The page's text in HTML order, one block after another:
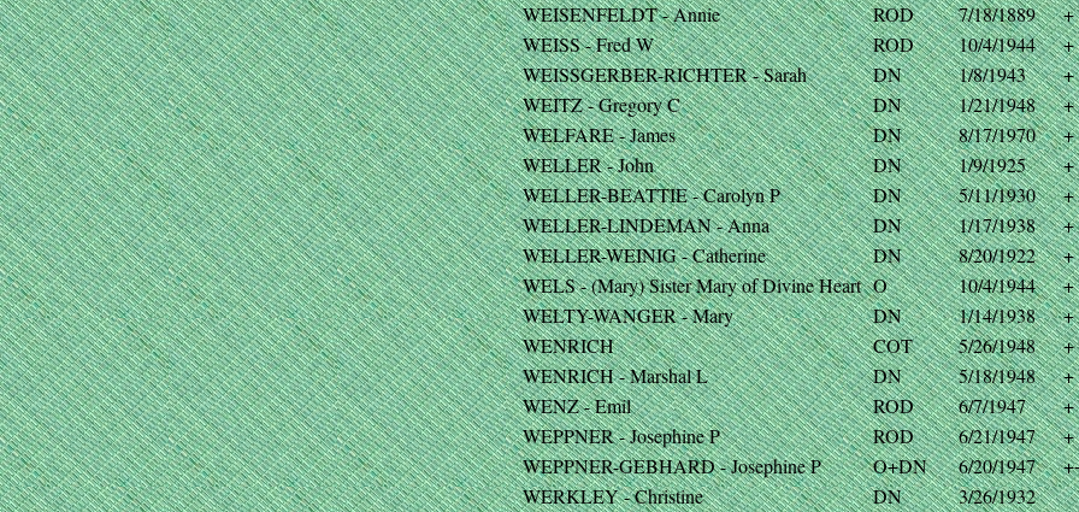
WEISENFELDT - Annie
ROD 7/18/1889
+
WEISS - Fred W
ROD 10/4/1944
+
WEISSGERBER-RICHTER - Sarah
DN 1/8/1943
+
WEITZ - Gregory C
DN 1/21/1948
+
WELFARE - James
DN 8/17/1970
+
WELLER - John
DN 1/9/1925
+
WELLER-BEATTIE - Carolyn P
DN 5/11/1930
+
WELLER-LINDEMAN - Anna
DN 1/17/1938
+
WELLER-WEINIG - Catherine
DN 8/20/1922
+
WELS - (Mary) Sister Mary of Divine Heart O 10/4/1944
+
WELTY-WANGER - Mary
DN 1/14/1938
+
WENRICH
COT 5/26/1948
+
WENRICH - Marshal L
DN 5/18/1948
+
WENZ - Emil
ROD 6/7/1947
+
WEPPNER - Josephine P
ROD 6/21/1947
+
WEPPNER-GEBHARD - Josephine P
O+DN 6/20/1947
WERKLEY - Christine
DN
3/26/1932